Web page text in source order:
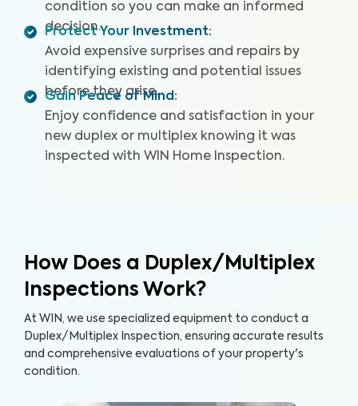
condition so you can make an informed
decision.
Protect Your Investment:
Avoid expensive surprises and repairs by
identifying existing and potential issues
before they arise.
Gain Peace of Mind :
Enjoy confidence and satisfaction in your
new duplex or multiplex knowing it was
inspected with WIN Home Inspection.
How Does a Duplex/Multiplex
Inspections Work?
At WIN, we use specialized equipment to conduct a
Duplex/Multiplex Inspection, ensuring accurate results
and comprehensive evaluations of your property's
condition.